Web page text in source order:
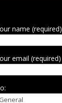
name (required)
email (required)